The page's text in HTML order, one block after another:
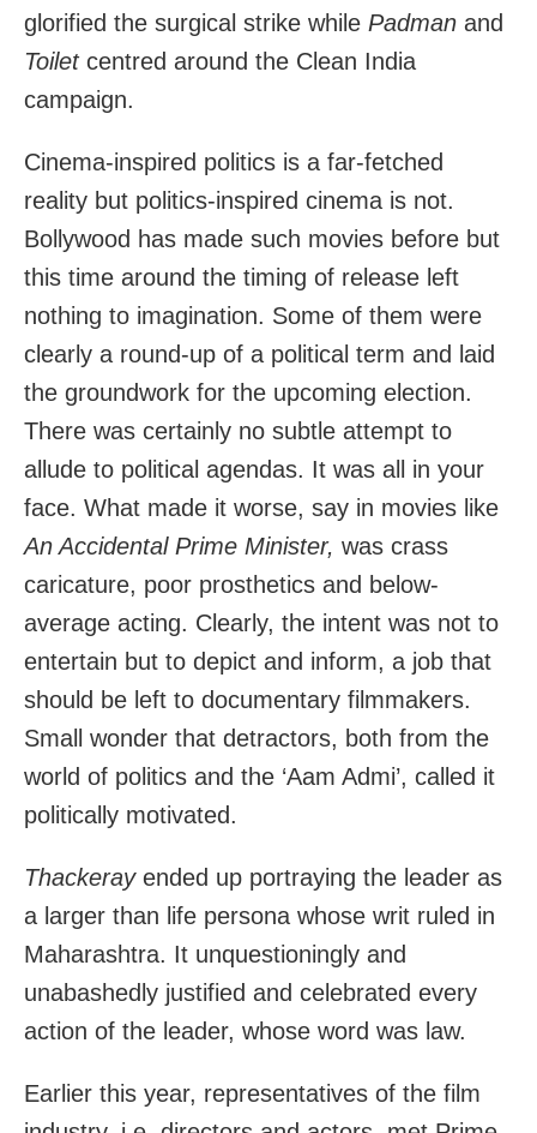
glorified the surgical strike while Padman and
Toiletcentred around the Clean India
campaign.
Cinema-inspired politics is a far-fetched
reality but politics-inspired cinema is not.
Bollywood has made such movies before but
this time around the timing of release left
nothing to imagination. Some of them were
clearly a round-up of a political term and laid
the groundwork for the upcoming election.
There was certainly no subtle attempt to
allude to political agendas. It was all in your
face. What made it worse, say in movies like
An Accidental Prime Minister, was crass
caricature, poor prosthetics and below-
average acting. Clearly, the intent was not to
entertain but to depict and inform, a job that
should be left to documentary filmmakers.
Small wonder that detractors, both from the
world of politics and the ‘Aam Admi’, called it
politically motivated.
Thackerayended up portraying the leader as
a larger than life persona whose writ ruled in
Maharashtra. It unquestioningly and
unabashedly justified and celebrated every
action of the leader, whose word was law.
Earlier this year, representatives of the film